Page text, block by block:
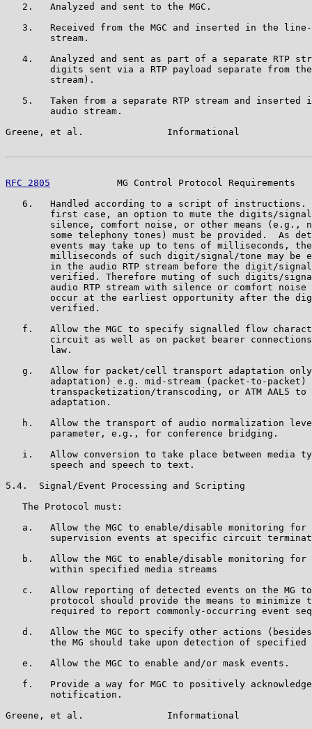
   2.   Analyzed and sent to the MGC.
3.   Received from the MGC and inserted in the
        stream.
4.   Analyzed and sent as part of a separate RTP
digits sent via a RTP payload separate from
        stream).
5.   Taken from a separate RTP stream and inserted
        audio stream.
Greene, et al.               Informational
RFC 2805
MG Control Protocol Requirements
6.   Handled according to a script of instructions.
first case, an option to mute the digits/
silence, comfort noise, or other means (e.g.,
some telephony tones) must be provided.  As
events may take up to tens of milliseconds,
milliseconds of such digit/signal/tone may be
in the audio RTP stream before the digit/
verified. Therefore muting of such digits/
audio RTP stream with silence or comfort noise
occur at the earliest opportunity after the
        verified.
f.   Allow the MGC to specify signalled flow
circuit as well as on packet bearer
        law.
g.   Allow for packet/cell transport adaptation
        adaptation) e.g. mid-stream (packet-to-packet)
transpacketization/transcoding, or ATM AAL5 to
        adaptation.
h.   Allow the transport of audio normalization
        parameter, e.g., for conference bridging.
i.   Allow conversion to take place between media
        speech and speech to text.
5.4.  Signal/Event Processing and Scripting
   The Protocol must:
a.   Allow the MGC to enable/disable monitoring for
supervision events at specific circuit
b.   Allow the MGC to enable/disable monitoring for
        within specified media streams
c.   Allow reporting of detected events on the MG
protocol should provide the means to minimize
required to report commonly-occurring event
d.   Allow the MGC to specify other actions
the MG should take upon detection of specified
   e.   Allow the MGC to enable and/or mask events.
f.   Provide a way for MGC to positively
        notification.
Greene, et al.               Informational